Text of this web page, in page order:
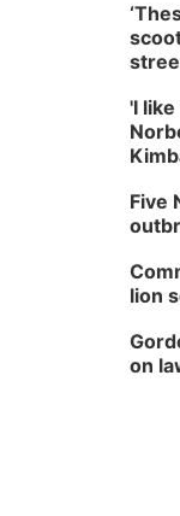
'I
Five
lion
on